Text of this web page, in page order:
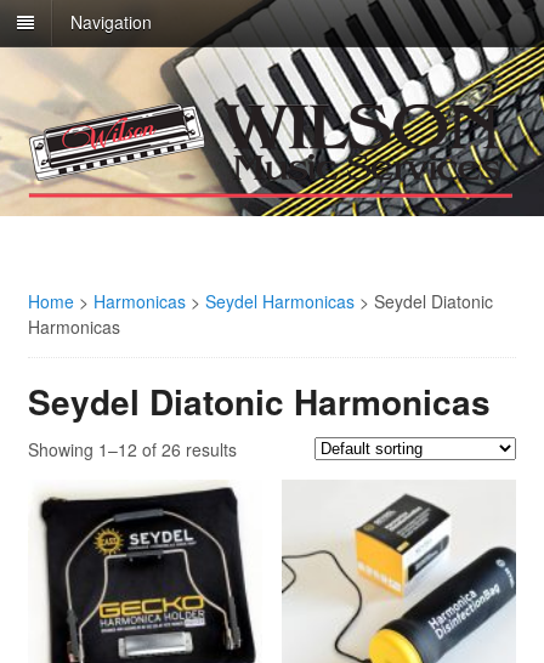
Navigation
Home > Harmonicas > Seydel Harmonicas > Seydel Diatonic
Harmonicas
Seydel Diatonic Harmonicas
Showing 1–12 of 26 results